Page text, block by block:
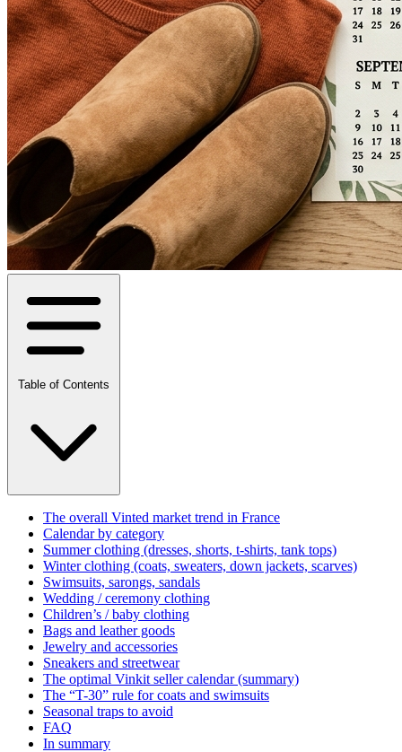
Table of Contents
The overall Vinted market trend in France
Calendar by category
Summer clothing (dresses, shorts, t-shirts, tank tops)
Winter clothing (coats, sweaters, down jackets, scarves)
Swimsuits, sarongs, sandals
Wedding / ceremony clothing
Children’s / baby clothing
Bags and leather goods
Jewelry and accessories
Sneakers and streetwear
The optimal Vinkit seller calendar (summary)
The “T-30” rule for coats and swimsuits
Seasonal traps to avoid
FAQ
In summary